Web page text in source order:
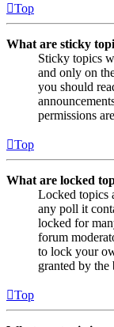
Top
What are sticky
Sticky topics
and only on
you should
permissions
Top
What are locked
Locked topics
any poll it
locked for
forum
to lock your
granted by the
Top